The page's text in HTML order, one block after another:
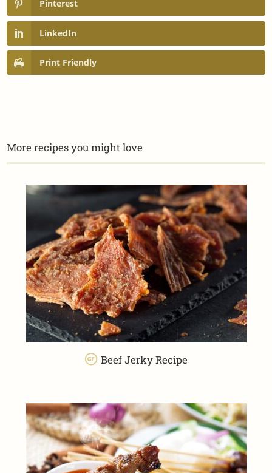
Pinterest
LinkedIn
Print Friendly
More recipes you might love
Beef Jerky Recipe